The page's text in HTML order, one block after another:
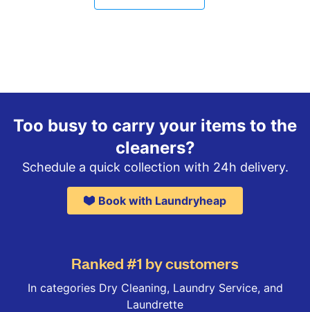
Too busy to carry your items to the
cleaners?
Schedule a quick collection with 24h delivery.
Book with Laundryheap
Ranked #1 by customers
In categories Dry Cleaning, Laundry Service, and
Laundrette